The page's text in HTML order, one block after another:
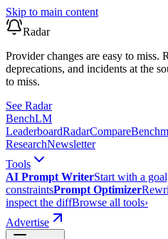
Skip to main content
Radar
Provider changes are easy to miss.
deprecations, and incidents at the
to miss.
See Radar
BenchLM
LeaderboardRadarCompare
ResearchNewsletter
Tools
AI Prompt WriterStart with a
constraintsPrompt Optimizer
inspect the diffBrowse all tools›
Advertise